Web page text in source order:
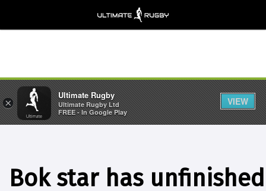
Bok star has
×
Ultimate Rugby
Ultimate Rugby Ltd
FREE - In Google Play
VIEW